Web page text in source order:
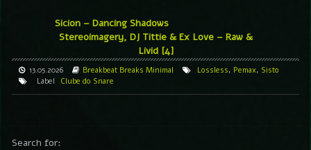
Sicion – Dancing Shadows
Stereoimagery, DJ Tittie & Ex Love – Raw &
Livid [4]
13.05.2026 Breakbeat Breaks Minimal Lossless, Pemax, Sisto
Label
Clube do Snare
Search for: